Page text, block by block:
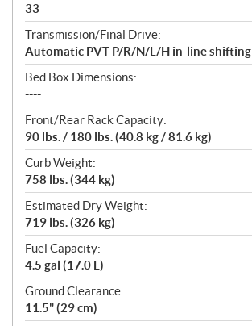
33
Transmission/Final Drive:
Automatic PVT P/R/N/L/H in-line shifting
Bed Box Dimensions:
----
Front/Rear Rack Capacity:
90 lbs. / 180 lbs. (40.8 kg / 81.6 kg)
Curb Weight:
758 lbs. (344 kg)
Estimated Dry Weight:
719 lbs. (326 kg)
Fuel Capacity:
4.5 gal (17.0 L)
Ground Clearance:
11.5" (29 cm)